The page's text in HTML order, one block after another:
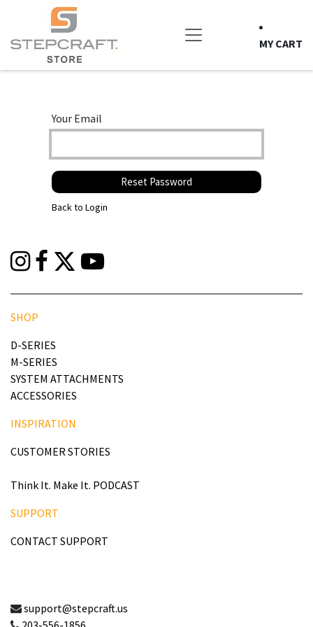
Skip to Content
MY CART
Your Email
Reset Password
Back to Login
SHOP
D-SERIES
M-SERIES
SYSTEM ATTACHMENTS
ACCESSORIES
INSPIRATION
CUSTOMER STORIES
Think It. Make It. PODCAST
SUPPORT
CONTACT SUPPORT
support@stepcraft.us